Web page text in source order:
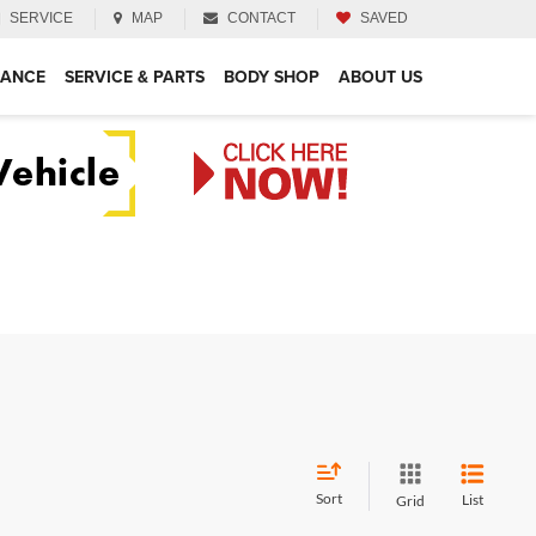
SERVICE MAP CONTACT SAVED
SERVICE & PARTS BODY SHOP ABOUT US
Sort Grid List